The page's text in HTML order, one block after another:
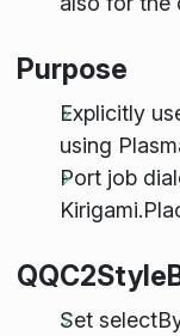
Purpose
Explicitly
using
Port job
Set